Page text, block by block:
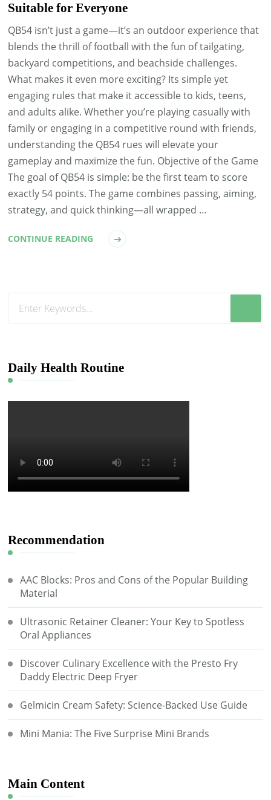
Suitable for Everyone
QB54 isn’t just a game—it’s an outdoor experience that
blends the thrill of football with the fun of tailgating,
backyard competitions, and beachside challenges.
What makes it even more exciting? Its simple yet
engaging rules that make it accessible to kids, teens,
and adults alike. Whether you’re playing casually with
family or engaging in a competitive round with friends,
understanding the QB54 rues will elevate your
gameplay and maximize the fun. Objective of the Game
The goal of QB54 is simple: be the first team to score
exactly 54 points. The game combines passing, aiming,
strategy, and quick thinking—all wrapped …
CONTINUE READING
Daily Health Routine
Recommendation
AAC Blocks: Pros and Cons of the Popular Building
Material
Ultrasonic Retainer Cleaner: Your Key to Spotless
Oral Appliances
Discover Culinary Excellence with the Presto Fry
Daddy Electric Deep Fryer
Gelmicin Cream Safety: Science-Backed Use Guide
Mini Mania: The Five Surprise Mini Brands
Main Content